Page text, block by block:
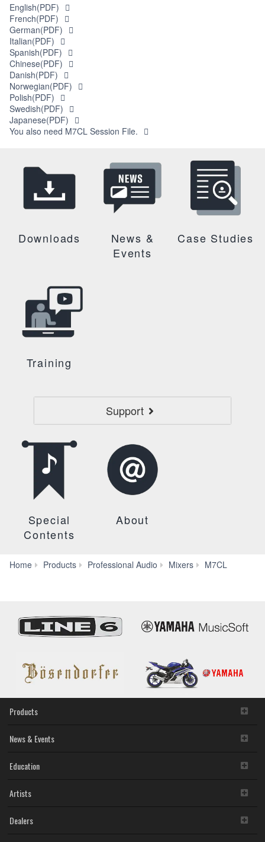
English(PDF)
French(PDF)
German(PDF)
Italian(PDF)
Spanish(PDF)
Chinese(PDF)
Danish(PDF)
Norwegian(PDF)
Polish(PDF)
Swedish(PDF)
Japanese(PDF)
You also need M7CL Session File.
Downloads
News &
Events
Case Studies
Training
Support
Special
Contents
About
Home Products Professional Audio Mixers M7CL
Products
News & Events
Education
Artists
Dealers